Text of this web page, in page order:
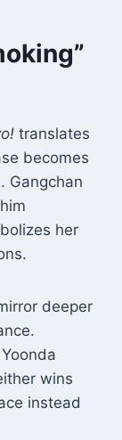
translates
becomes
Gangchan
her
deeper
wins
instead